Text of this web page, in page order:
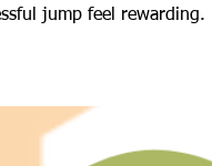
jump feel rewarding.